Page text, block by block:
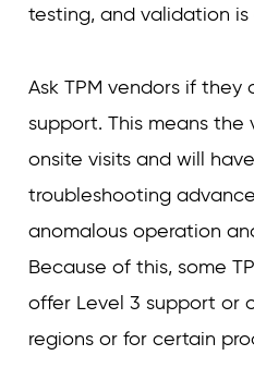
testing, and validation is
Ask TPM vendors if
support. This means the
onsite visits and will
troubleshooting
anomalous operation
Because of this, some
offer Level 3 support or
regions or for certain